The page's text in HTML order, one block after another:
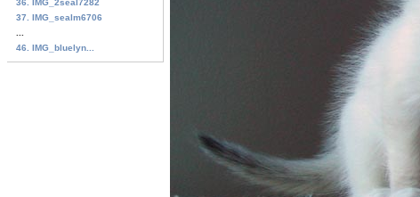
37. IMG_sealm6706
46. IMG_bluelyn...